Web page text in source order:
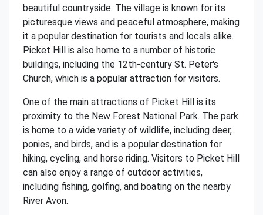
beautiful countryside. The village is known for its
picturesque views and peaceful atmosphere, making
it a popular destination for tourists and locals alike.
Picket Hill is also home to a number of historic
buildings, including the 12th-century St. Peter's
Church, which is a popular attraction for visitors.
One of the main attractions of Picket Hill is its
proximity to the New Forest National Park. The park
is home to a wide variety of wildlife, including deer,
ponies, and birds, and is a popular destination for
hiking, cycling, and horse riding. Visitors to Picket Hill
can also enjoy a range of outdoor activities,
including fishing, golfing, and boating on the nearby
River Avon.